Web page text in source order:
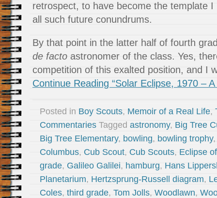
retrospect, to have become the template
all such future conundrums.
By that point in the latter half of fourth
de facto astronomer of the class. Yes,
competition of this exalted position, and I
Continue Reading “Solar Eclipse, 1970 –
Posted in Boy Scouts, Memoir of a Real Life,
Commentaries Tagged astronomy, Big Tree
Big Tree Elementary, bowling, bowling trophy
Columbus, Cub Scout, Cub Scouts, Eclipse
grade, Galileo Galilei, hamburg, Hans
Planetarium, Hertzsprung-Russell diagram,
Coles, third grade, Tom Jolls, Woodlawn,